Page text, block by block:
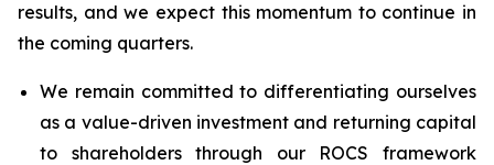
results, and we expect this momentum to continue in
the coming quarters.
We remain committed to differentiating ourselves
as a value-driven investment and returning capital
to shareholders through our ROCS framework